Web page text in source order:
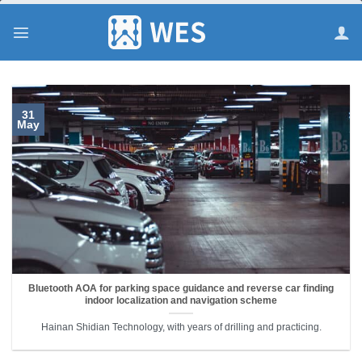
Bluetooth AOA for parking space guidance and reverse car finding
indoor localization and navigation scheme
Hainan Shidian Technology, with years of drilling and practicing.
31
May